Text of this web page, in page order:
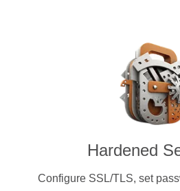
Hardened
Configure SSL/TLS, set